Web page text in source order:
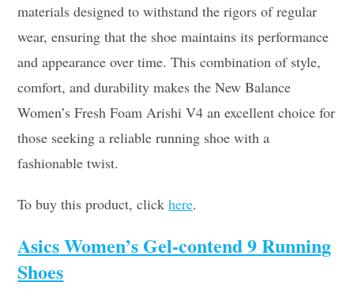
materials designed to withstand the rigors of regular
wear, ensuring that the shoe maintains its performance
and appearance over time. This combination of style,
comfort, and durability makes the New Balance
Women’s Fresh Foam Arishi V4 an excellent choice for
those seeking a reliable running shoe with a
fashionable twist.
To buy this product, clickhere.
Asics Women’s Gel-contend 9 Running
Shoes